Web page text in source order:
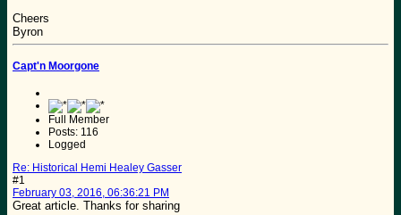
Cheers
Byron
Capt'n Moorgone
Full Member
Posts: 116
Logged
Re: Historical Hemi Healey Gasser
#1
February 03, 2016, 06:36:21 PM
Great article. Thanks for sharing